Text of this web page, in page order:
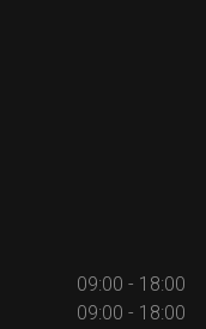
09:00 - 18:00
09:00 - 18:00